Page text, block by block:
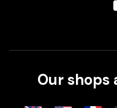
Our shops